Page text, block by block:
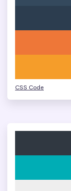
CSS Code